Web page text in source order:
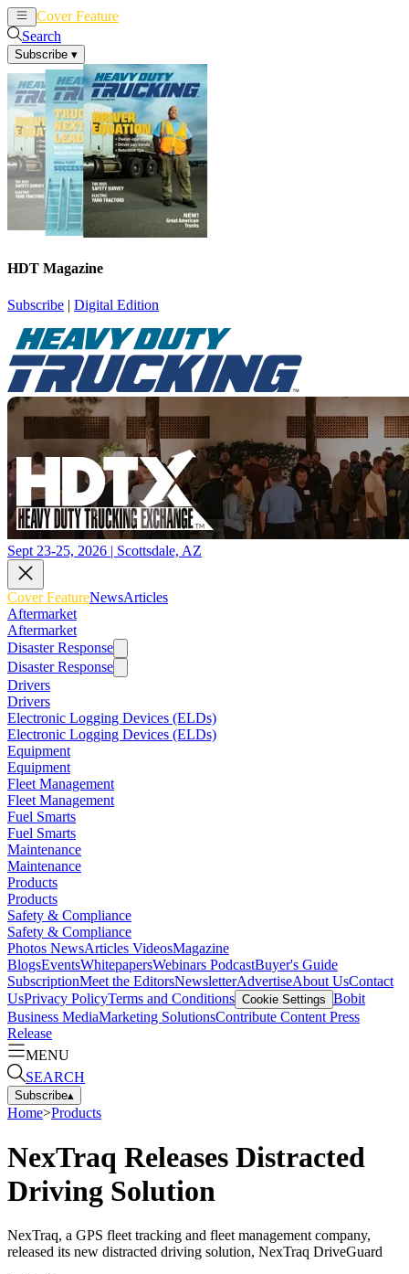
Cover Feature
Search
Subscribe ▾
HDT Magazine
Subscribe | Digital Edition
Sept 23-25, 2026 | Scottsdale, AZ
Cover FeatureNewsArticles
Aftermarket
Aftermarket
Disaster Response
Disaster Response
Drivers
Drivers
Electronic Logging Devices (ELDs)
Electronic Logging Devices (ELDs)
Equipment
Equipment
Fleet Management
Fleet Management
Fuel Smarts
Fuel Smarts
Maintenance
Maintenance
Products
Products
Safety & Compliance
Safety & Compliance
Photos NewsArticles VideosMagazine
BlogsEventsWhitepapersWebinars PodcastBuyer's Guide
SubscriptionMeet the EditorsNewsletterAdvertiseAbout UsContact
UsPrivacy PolicyTerms and Conditions Cookie Settings Bobit
Business MediaMarketing SolutionsContribute Content Press
Release
MENU
SEARCH
Subscribe▴
Home>Products
NexTraq Releases Distracted
Driving Solution
NexTraq, a GPS fleet tracking and fleet management company,
released its new distracted driving solution, NexTraq DriveGuard